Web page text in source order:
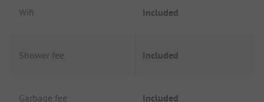
Wifi Included
Shower fee Included
Garbage fee Included